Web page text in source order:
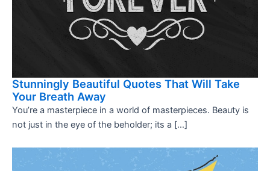
Stunningly Beautiful Quotes That Will Take
Your Breath Away
You’re a masterpiece in a world of masterpieces. Beauty is
not just in the eye of the beholder; its a […]